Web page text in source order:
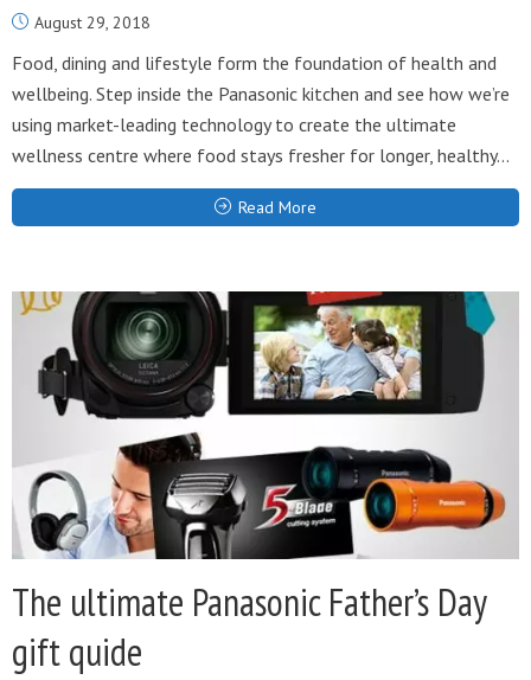
August 29, 2018
Food, dining and lifestyle form the foundation of health and
wellbeing. Step inside the Panasonic kitchen and see how we’re
using market-leading technology to create the ultimate
wellness centre where food stays fresher for longer, healthy...
Read More
The ultimate Panasonic Father’s Day
gift quide